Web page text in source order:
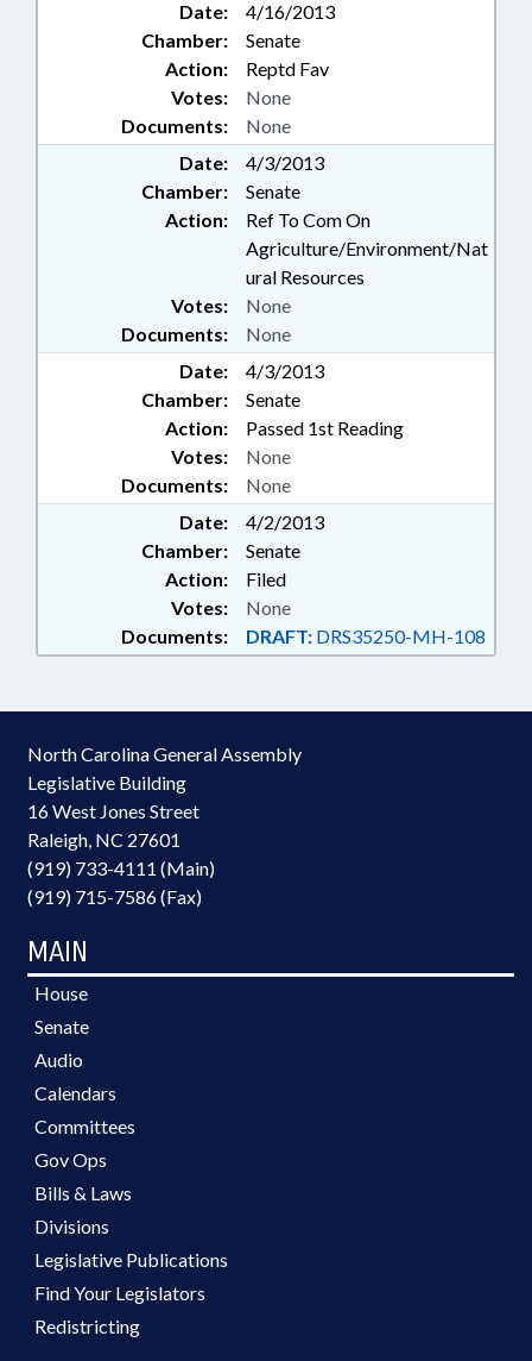
Date:
4/16/2013
Chamber:
Senate
Action:
Reptd Fav
Documents: None
Votes: None
Date:
4/3/2013
Chamber:
Senate
Action:
Ref To Com On
Agriculture/Environment/Nat
ural Resources
Documents: None
Votes: None
Date:
4/3/2013
Chamber:
Senate
Action:
Passed 1st Reading
Documents: None
Votes: None
Date:
4/2/2013
Chamber:
Senate
Action:
Filed
Documents: DRAFT: DRS35250-MH-108
Votes: None
North Carolina General Assembly
Legislative Building
16 West Jones Street
Raleigh, NC 27601
(919) 733-4111 (Main)
(919) 715-7586 (Fax)
MAIN
House
Senate
Audio
Calendars
Committees
Gov Ops
Bills & Laws
Divisions
Legislative Publications
Find Your Legislators
Redistricting